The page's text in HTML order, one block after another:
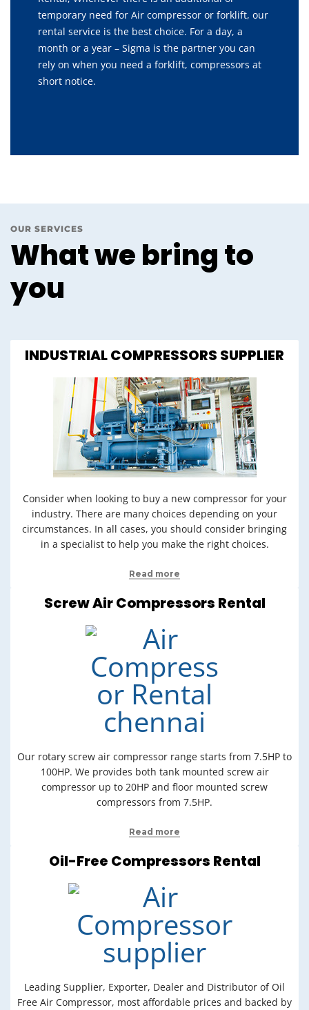
temporary need for Air compressor or forklift, our
rental service is the best choice. For a day, a
month or a year – Sigma is the partner you can
rely on when you need a forklift, compressors at
short notice.
OUR SERVICES
What we bring to
you
INDUSTRIAL COMPRESSORS SUPPLIER
Consider when looking to buy a new compressor for your
industry. There are many choices depending on your
circumstances. In all cases, you should consider bringing
in a specialist to help you make the right choices.
Read more
Screw Air Compressors Rental
Our rotary screw air compressor range starts from 7.5HP to
100HP. We provides both tank mounted screw air
compressor up to 20HP and floor mounted screw
compressors from 7.5HP.
Read more
Oil-Free Compressors Rental
Leading Supplier, Exporter, Dealer and Distributor of Oil
Free Air Compressor, most affordable prices and backed by